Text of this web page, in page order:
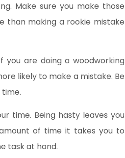
Make sure you make those
than making a rookie mistake
you are doing a woodworking
likely to make a mistake. Be
time. Being hasty leaves you
of time it takes you to
task at hand.